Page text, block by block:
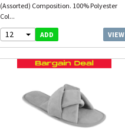
(Assorted) Composition. 100% Polyester
Col...
12 ADD VIEW